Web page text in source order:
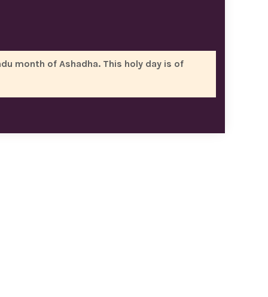
month of Ashadha. This holy day is of